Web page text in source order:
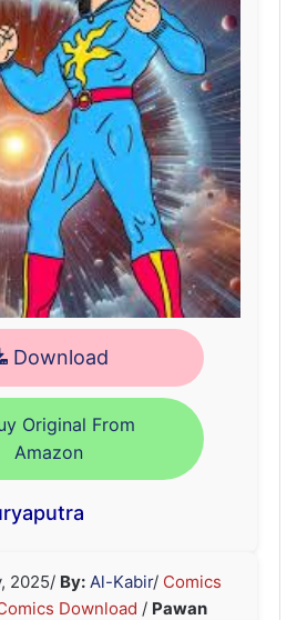
Download
Original From
Amazon
2025/ By: Al-Kabir/ Comics
Download / Pawan